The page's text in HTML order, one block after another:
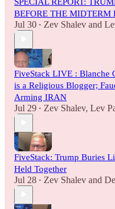
BEFORE THE MIDTERM
Jul 30 • Zev Shalev and
FiveStack LIVE : Blanche
is a Religious Blogger;
Arming IRAN
Jul 29 • Zev Shalev, Lev
FiveStack: Trump Buries
Held Together
Jul 28 • Zev Shalev and